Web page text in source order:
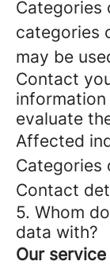
Categories
categories
may be
Contact
evaluate
Affected
Categories
Contact
5. Whom
data with?
Our